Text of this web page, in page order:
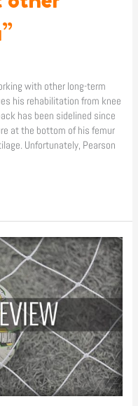
with other long-term
his rehabilitation from knee
has been sidelined since
at the bottom of his femur
Unfortunately, Pearson